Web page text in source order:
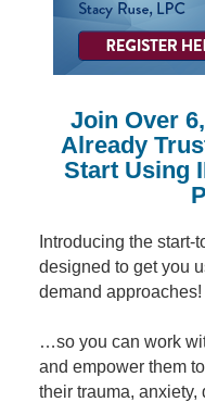
Contact Us
Mental Health
Counselor
Social Worker
PESI Life
Physical
Occupational
Live Webinar
Live Webcast
Book
Magazine
Therapist.com
Tools/Toy/Games
DVD
Closed Captions
Join Over
Already
Start Using
Introducing the
designed to get you
demand approaches!
…so you can work
and empower them
their trauma, anxiety,